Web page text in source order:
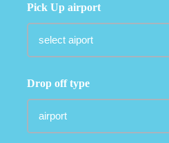
Pick Up airport
Drop off type